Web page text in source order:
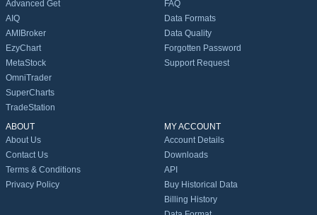
Advanced Get
AIQ
AMIBroker
EzyChart
MetaStock
OmniTrader
SuperCharts
TradeStation
FAQ
Data Formats
Data Quality
Forgotten Password
Support Request
ABOUT
About Us
Contact Us
Terms & Conditions
Privacy Policy
MY ACCOUNT
Account Details
Downloads
API
Buy Historical Data
Billing History